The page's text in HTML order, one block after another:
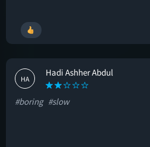
HA
Hadi Ashher Abdul
#boring #slow